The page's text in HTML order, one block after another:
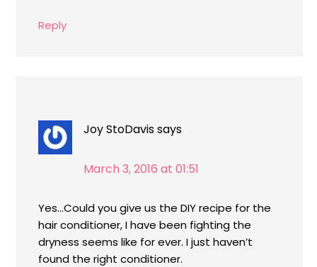
Reply
Joy StoDavissays
March 3, 2016 at 01:51
Yes…Could you give us the DIY recipe for the
hair conditioner, I have been fighting the
dryness seems like for ever. I just haven’t
found the right conditioner.